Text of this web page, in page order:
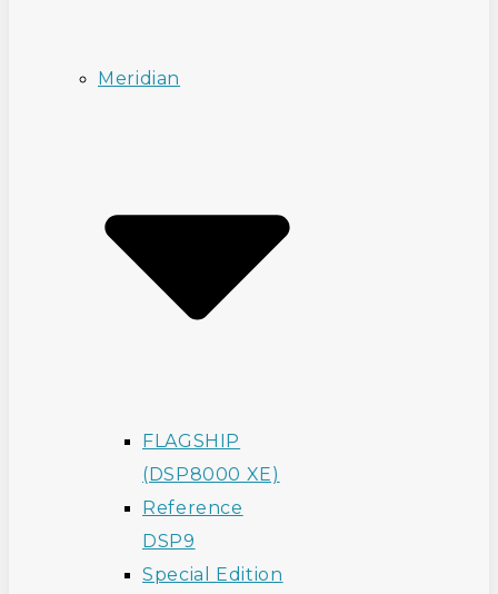
Meridian
FLAGSHIP
(DSP8000 XE)
Reference
DSP9
Special Edition